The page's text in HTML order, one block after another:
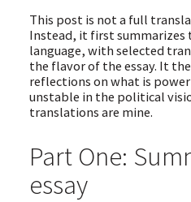
This post is not a full
Instead, it first summarizes
language, with selected
the flavor of the essay. It
reflections on what is
unstable in the political
translations are mine.
Part One:
essay